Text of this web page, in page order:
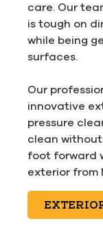
care. Our
is tough on
while being
surfaces.
Our
innovative
pressure
clean
foot forward
exterior from